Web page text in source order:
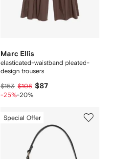
Marc Ellis
elasticated-waistband pleated-
design trousers
$153 $108 $87
-25%-20%
Special Offer